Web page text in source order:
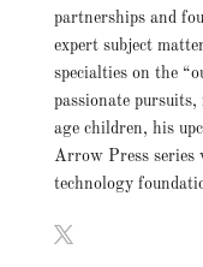
partnerships and
expert subject
specialties on the
passionate pursuits,
age children, his
Arrow Press series
technology